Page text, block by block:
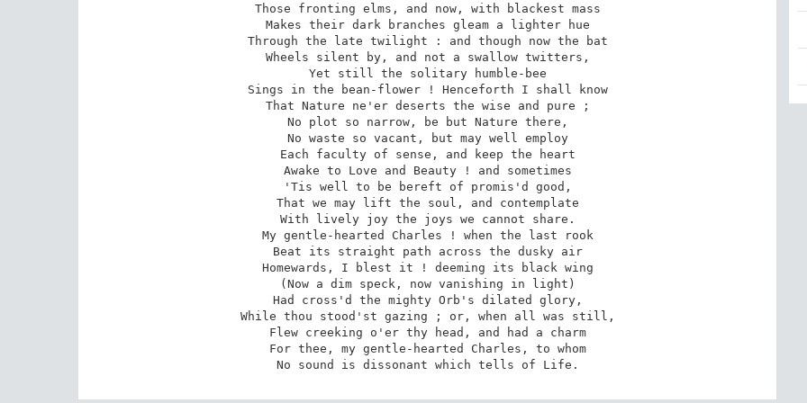
Those fronting elms, and now, with blackest mass
Makes their dark branches gleam a lighter hue
Through the late twilight : and though now the bat
Wheels silent by, and not a swallow twitters,
Yet still the solitary humble-bee
Sings in the bean-flower ! Henceforth I shall know
That Nature ne'er deserts the wise and pure ;
No plot so narrow, be but Nature there,
No waste so vacant, but may well employ
Each faculty of sense, and keep the heart
Awake to Love and Beauty ! and sometimes
'Tis well to be bereft of promis'd good,
That we may lift the soul, and contemplate
With lively joy the joys we cannot share.
My gentle-hearted Charles ! when the last rook
Beat its straight path across the dusky air
Homewards, I blest it ! deeming its black wing
(Now a dim speck, now vanishing in light)
Had cross'd the mighty Orb's dilated glory,
While thou stood'st gazing ; or, when all was still,
Flew creeking o'er thy head, and had a charm
For thee, my gentle-hearted Charles, to whom
No sound is dissonant which tells of Life.